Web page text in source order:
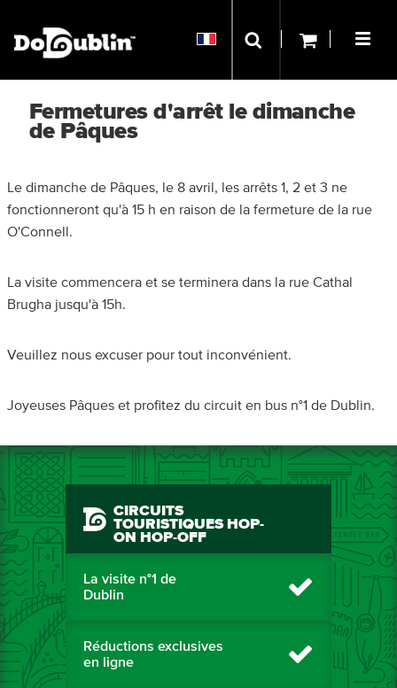
Fermetures d'arrêt le dimanche
de Pâques
Le dimanche de Pâques, le 8 avril, les arrêts 1, 2 et 3 ne
fonctionneront qu'à 15 h en raison de la fermeture de la rue
O'Connell.
La visite commencera et se terminera dans la rue Cathal
Brugha jusqu'à 15h.
Veuillez nous excuser pour tout inconvénient.
Joyeuses Pâques et profitez du circuit en bus n°1 de Dublin.
CIRCUITS
TOURISTIQUES HOP-
ON HOP-OFF
La visite n°1 de
Dublin
Réductions exclusives
en ligne